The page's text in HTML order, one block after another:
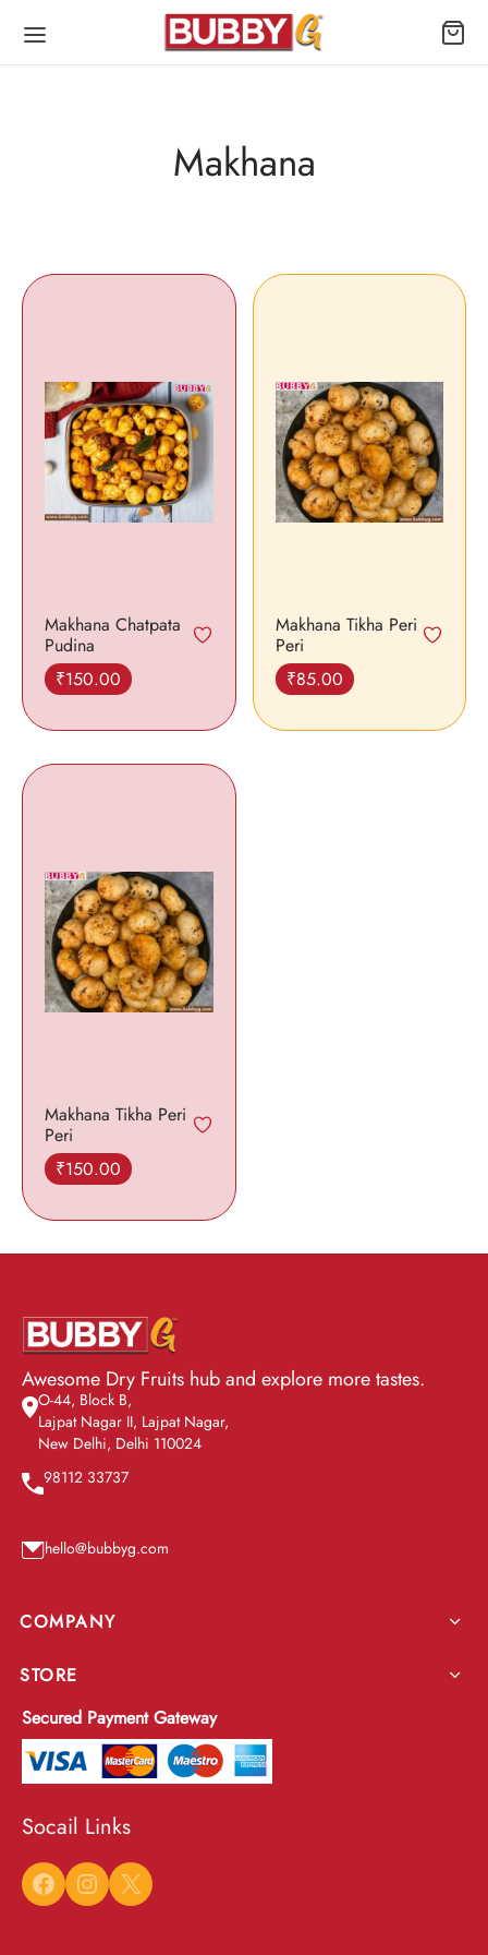
Makhana
Makhana Chatpata
Pudina
₹150.00
Makhana Tikha Peri
Peri
₹85.00
Makhana Tikha Peri
Peri
₹150.00
Awesome Dry Fruits hub and explore more tastes.
O-44, Block B,
Lajpat Nagar II, Lajpat Nagar,
New Delhi, Delhi 110024
98112 33737
hello@bubbyg.com
COMPANY
STORE
Secured Payment Gateway
Socail Links
Facebook
Instagram
X